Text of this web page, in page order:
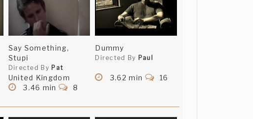
Say Something,
Stupi
Directed By Pat
United Kingdom
3.46 min
8
Dummy
Directed By Paul
3.62 min 16